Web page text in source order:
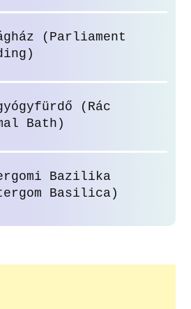
(Parliament
(Rác
Bath)
Bazilika
Basilica)